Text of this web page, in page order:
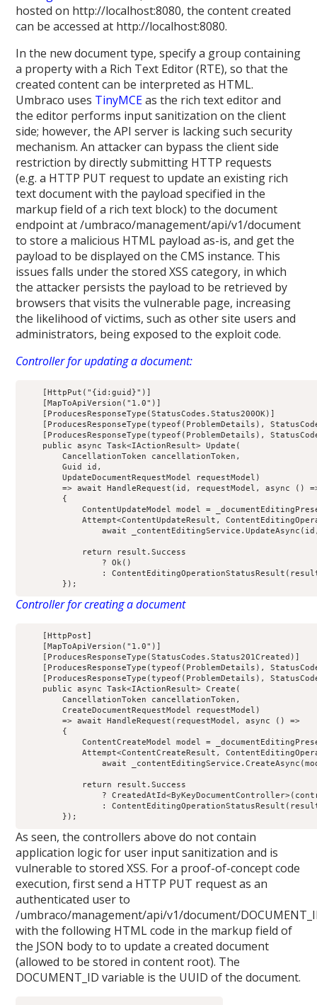
hosted on http://localhost:8080, the content created
can be accessed at http://localhost:8080.
In the new document type, specify a group containing
a property with a Rich Text Editor (RTE), so that the
created content can be interpreted as HTML.
Umbraco uses TinyMCEas the rich text editor and
the editor performs input sanitization on the client
side; however, the API server is lacking such security
mechanism. An attacker can bypass the client side
restriction by directly submitting HTTP requests
(e.g. a HTTP PUT request to update an existing rich
text document with the payload specified in the
markup field of a rich text block) to the document
endpoint at /umbraco/management/api/v1/document
to store a malicious HTML payload as-is, and get the
payload to be displayed on the CMS instance. This
issues falls under the stored XSS category, in which
the attacker persists the payload to be retrieved by
browsers that visits the vulnerable page, increasing
the likelihood of victims, such as other site users and
administrators, being exposed to the exploit code.
Controller for updating a document:
[HttpPut ( "{id:guid}" )]
[MapToApiVersion ( "1.0" )]
[ ProducesResponseType (StatusCodes .Status200OK)]
[ ProducesResponseType (typeof ( ProblemDetails ),
[ ProducesResponseType (typeof ( ProblemDetails ),
public
async Task<IActionResult> Update (
        CancellationToken cancellationToken
,
        Guid id
,
        UpdateDocumentRequestModel requestModel
)
=> await HandleRequest ( id , requestModel , async ()
{
            ContentUpdateModel model
=
            Attempt
<ContentUpdateResult ,
                await _contentEditingService
.UpdateAsync ( id
return result .Success
?
Ok()
:
ContentEditingOperationStatusResult (
});
Controller for creating a document
[HttpPost]
[MapToApiVersion ( "1.0" )]
[ ProducesResponseType (StatusCodes .Status201Created )]
[ ProducesResponseType (typeof ( ProblemDetails ),
[ ProducesResponseType (typeof ( ProblemDetails ),
public
async Task<IActionResult> Create (
        CancellationToken cancellationToken
,
        CreateDocumentRequestModel requestModel
)
=> await HandleRequest ( requestModel , async ()
=>
{
            ContentCreateModel model
=
            Attempt
<ContentCreateResult ,
                await _contentEditingService
.CreateAsync (
return result .Success
?
CreatedAtId<ByKeyDocumentController>(
:
ContentEditingOperationStatusResult (
});
As seen, the controllers above do not contain
application logic for user input sanitization and is
vulnerable to stored XSS. For a proof-of-concept code
execution, first send a HTTP PUT request as an
authenticated user to
/umbraco/management/api/v1/document/
with the following HTML code in the markup field of
the JSON body to to update a created document
(allowed to be stored in content root). The
DOCUMENT_ID variable is the UUID of the document.